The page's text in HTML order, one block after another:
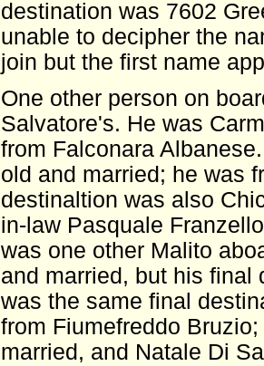
destination was 7602
unable to decipher the
join but the first name
One other person on
Salvatore's. He was
from Falconara
old and married; he was
destinaltion was also
in-law Pasquale
was one other Malito
and married, but his final
was the same final
from Fiumefreddo
married, and Natale Di